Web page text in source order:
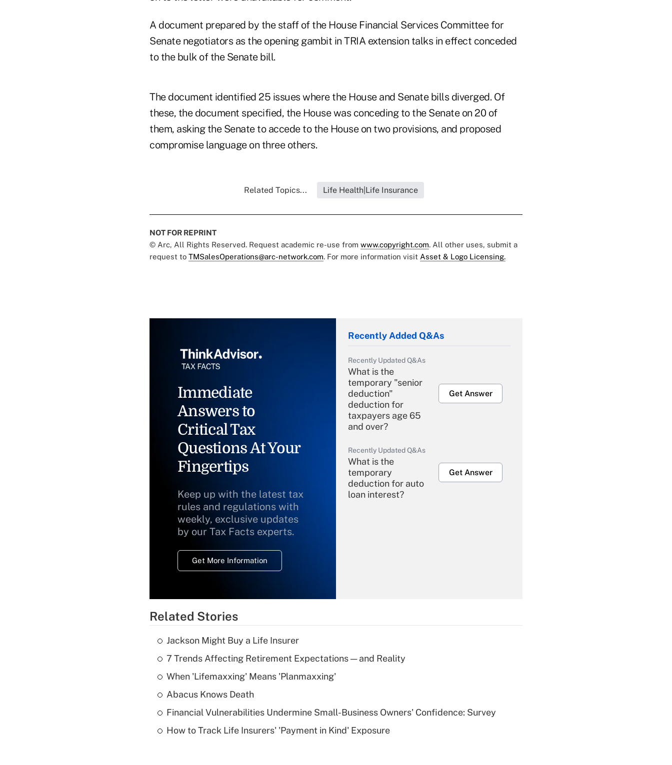
A document prepared by the staff of the House Financial Services Committee for
Senate negotiators as the opening gambit in TRIA extension talks in effect conceded
to the bulk of the Senate bill.
The document identified 25 issues where the House and Senate bills diverged. Of
these, the document specified, the House was conceding to the Senate on 20 of
them, asking the Senate to accede to the House on two provisions, and proposed
compromise language on three others.
Related Topics... Life Health|Life Insurance
NOT FOR REPRINT
© Arc, All Rights Reserved. Request academic re-use from www.copyright.com. All other uses, submit a
request to TMSalesOperations@arc-network.com. For more information visit Asset & Logo Licensing.
Immediate
Answers to
Critical Tax
Questions At Your
Fingertips
Keep up with the latest tax
rules and regulations with
weekly, exclusive updates
by our Tax Facts experts.
Get More Information
Recently Added Q&As
Recently Updated Q&As
What is the
temporary "senior
deduction"
deduction for
taxpayers age 65
and over?
Get Answer
Recently Updated Q&As
What is the
temporary
deduction for auto
loan interest?
Get Answer
Recently Updated Q&As
What is a high
Are remote workers
Related Stories
Jackson Might Buy a Life Insurer
7 Trends Affecting Retirement Expectations — and Reality
When 'Lifemaxxing' Means 'Planmaxxing'
Abacus Knows Death
Financial Vulnerabilities Undermine Small-Business Owners' Confidence: Survey
How to Track Life Insurers' 'Payment in Kind' Exposure